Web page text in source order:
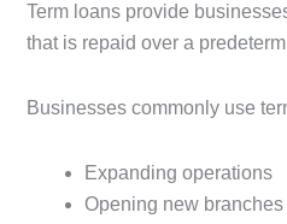
Term loans provide
that is repaid over a
Businesses commonly use
Expanding operations
Opening new branches